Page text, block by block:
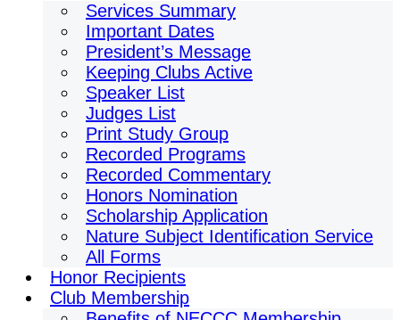
Services Summary
Important Dates
President’s Message
Keeping Clubs Active
Speaker List
Judges List
Print Study Group
Recorded Programs
Recorded Commentary
Honors Nomination
Scholarship Application
Nature Subject Identification Service
All Forms
Honor Recipients
Club Membership